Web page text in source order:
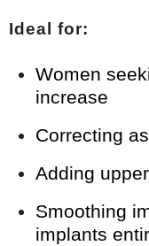
Ideal for:
Women
increase
Correcting
Adding
Smoothing
implants